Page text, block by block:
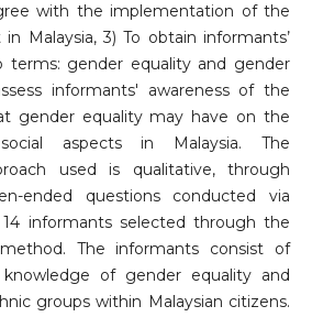
with the implementation of the
Malaysia, 3) To obtain informants’
terms: gender equality and gender
informants' awareness of the
gender equality may have on the
aspects in Malaysia. The
used is qualitative, through
ended questions conducted via
informants selected through the
The informants consist of
of gender equality and
groups within Malaysian citizens.